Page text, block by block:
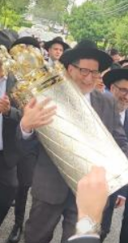
elemental
communicates
of his
prayer to request
in acquiring one's
Kabbalists, Rav
during the
Spain, describes in
Yehuda,